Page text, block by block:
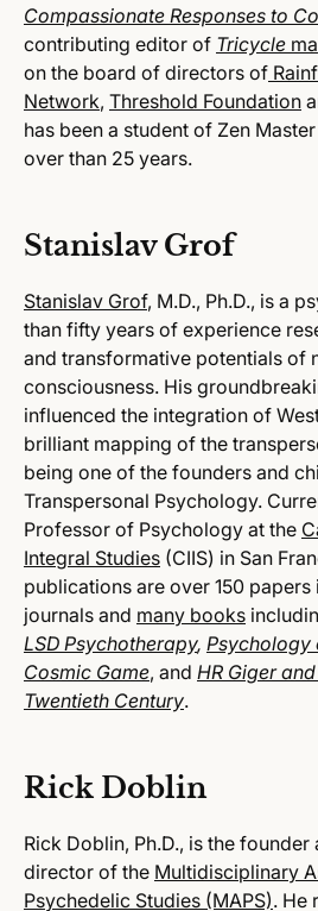
Compassionate Responses to
contributing editor of Tricycle
on the board of directors of
Network, Threshold Foundation
has been a student of Zen
over than 25 years.
Stanislav Grof
Stanislav Grof, M.D., Ph.D., is a
than fifty years of experience
and transformative potentials of
consciousness. His
influenced the integration of
brilliant mapping of the
being one of the founders and
Transpersonal Psychology.
Professor of Psychology at the
Integral Studies (CIIS) in San
publications are over 150
journals and many books
LSD Psychotherapy, Psychology
Cosmic Game, and HR Giger
Twentieth Century.
Rick Doblin
Rick Doblin, Ph.D., is the
director of the Multidisciplinary
Psychedelic Studies (MAPS). He